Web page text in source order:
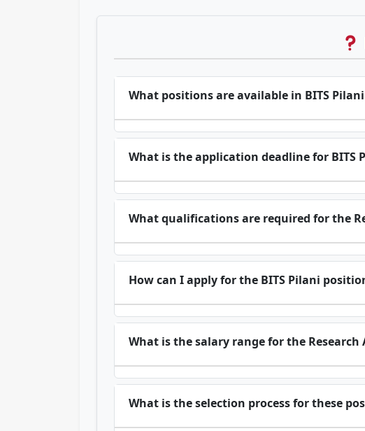
What positions are available in BITS
What is the application deadline for BITS
What qualifications are required for the
How can I apply for the BITS Pilani
What is the salary range for the
What is the selection process for these